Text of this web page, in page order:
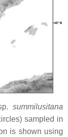
summilusitana
sampled in
is shown using